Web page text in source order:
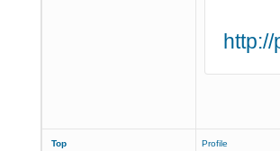
Top Profile